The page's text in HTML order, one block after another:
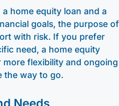
home equity loan and a
goals, the purpose of
with risk. If you prefer
need, a home equity
more flexibility and ongoing
the way to go.
Needs